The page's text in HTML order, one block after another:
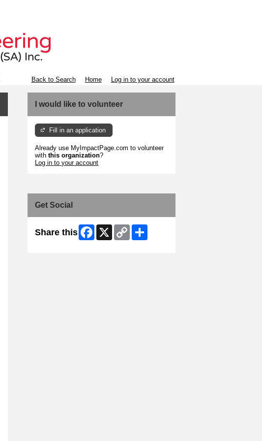
Back to Search Home Log in to your account
I would like to volunteer
Fill in an application
Already use MyImpactPage.com to volunteer
withthis organization?
Log in to your account
Get Social
Share this Facebook
X
Copy
Link